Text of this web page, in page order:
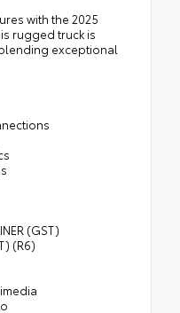
with the 2025
rugged truck is
exceptional
(GST)
(R6)